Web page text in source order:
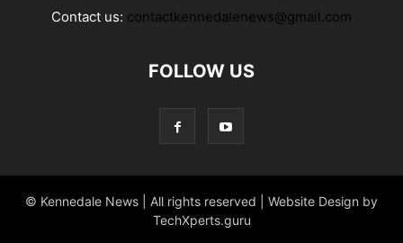
Contact us: contactkennedalenews@gmail.com
FOLLOW US
© Kennedale News | All rights reserved | Website Design by
TechXperts.guru